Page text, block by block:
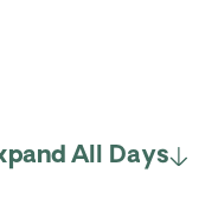
All Days